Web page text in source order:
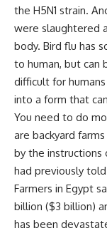
the H5N1 strain.
were slaughtered
body. Bird flu has
to human, but can
difficult for
into a form that
You need to do
are backyard
by the instructions
had previously
Farmers in Egypt
billion ($3 billion)
has been